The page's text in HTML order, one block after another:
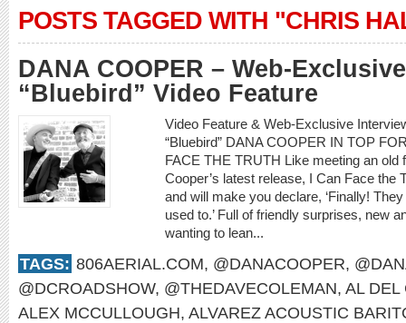
POSTS TAGGED WITH "CHRIS
DANA COOPER – Web-
“Bluebird” Video Feature
Video Feature & Web-Exclusive
“Bluebird” DANA COOPER IN TOP
FACE THE TRUTH Like meeting an old
Cooper’s latest release, I Can Face the
and will make you declare, ‘Finally!
used to.’ Full of friendly surprises, new
wanting to lean...
TAGS: 806AERIAL.COM, @DANACOOPER,
@DCROADSHOW, @THEDAVECOLEMAN, AL DEL
ALEX MCCULLOUGH, ALVAREZ ACOUSTIC